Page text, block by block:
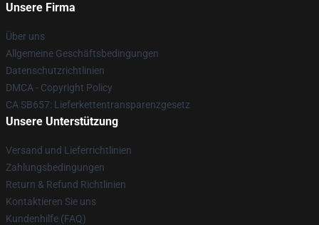
Unsere Firma
Über uns
Allgemeine Geschäftsbedingungen
Datenschutzrichtlinien
DMCA - Copyright Policy
CA SB657: Lieferkettentransparenzgesetz
Unsere Unterstützung
Versand und Lieferrichtlinien
Zahlungsbedingungen
Return & Refund Richtlinien
Kontaktieren Sie uns
Kundenhilfe (FAQ)